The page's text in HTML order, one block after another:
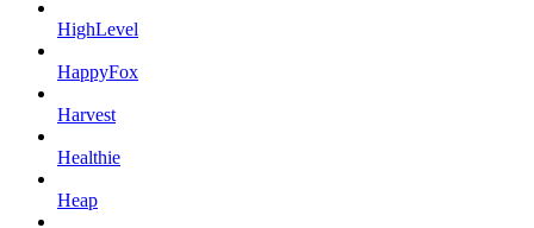
HighLevel
HappyFox
Harvest
Healthie
Heap